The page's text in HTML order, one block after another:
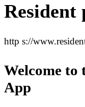
http s://
Welcome to
App